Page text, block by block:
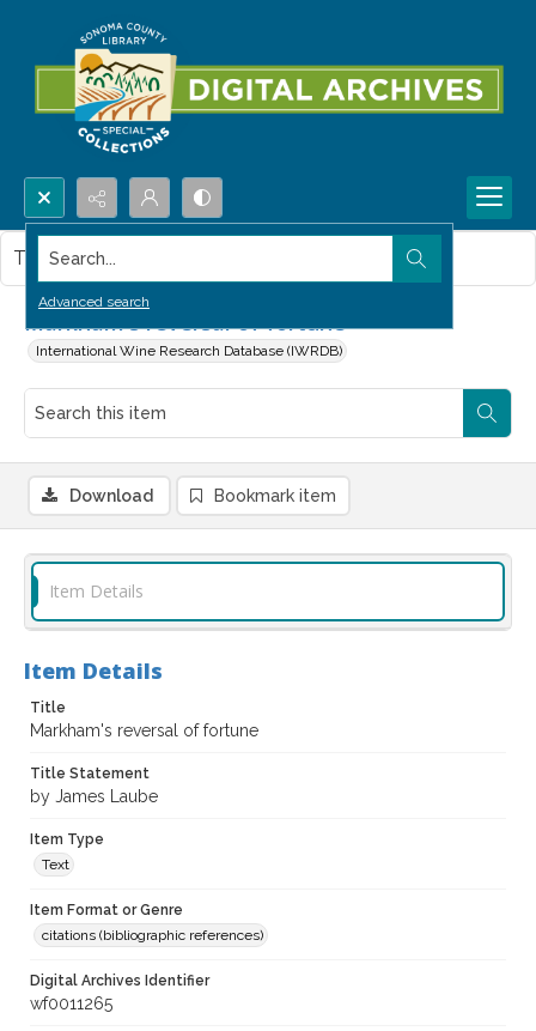
Search...
Advanced search
Markham's reversal of fortune
International Wine Research Database (IWRDB)
This item contains no images.
Download Bookmark item
Item Details
Item Details
Title
Markham's reversal of fortune
Title Statement
by James Laube
Item Type
Text
Item Format or Genre
citations (bibliographic references)
Digital Archives Identifier
wf0011265